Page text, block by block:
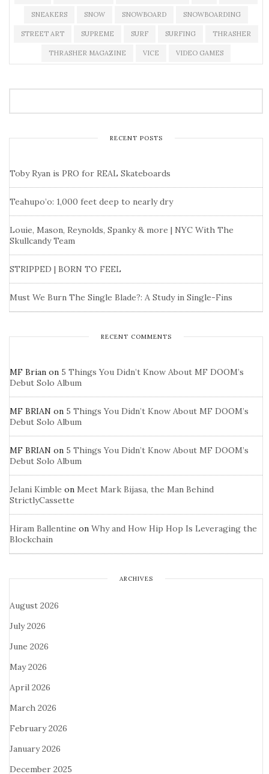
SNEAKERS SNOW SNOWBOARD SNOWBOARDING
STREET ART SUPREME SURF SURFING THRASHER
THRASHER MAGAZINE VICE VIDEO GAMES
RECENT POSTS
Toby Ryan is PRO for REAL Skateboards
Teahupo’o: 1,000 feet deep to nearly dry
Louie, Mason, Reynolds, Spanky & more | NYC With The
Skullcandy Team
STRIPPED | BORN TO FEEL
Must We Burn The Single Blade?: A Study in Single-Fins
RECENT COMMENTS
MF Brian on 5 Things You Didn’t Know About MF DOOM’s
Debut Solo Album
MF BRIAN on 5 Things You Didn’t Know About MF DOOM’s
Debut Solo Album
MF BRIAN on 5 Things You Didn’t Know About MF DOOM’s
Debut Solo Album
Jelani Kimble on Meet Mark Bijasa, the Man Behind
StrictlyCassette
Hiram Ballentine on Why and How Hip Hop Is Leveraging the
Blockchain
ARCHIVES
August 2026
July 2026
June 2026
May 2026
April 2026
March 2026
February 2026
January 2026
December 2025